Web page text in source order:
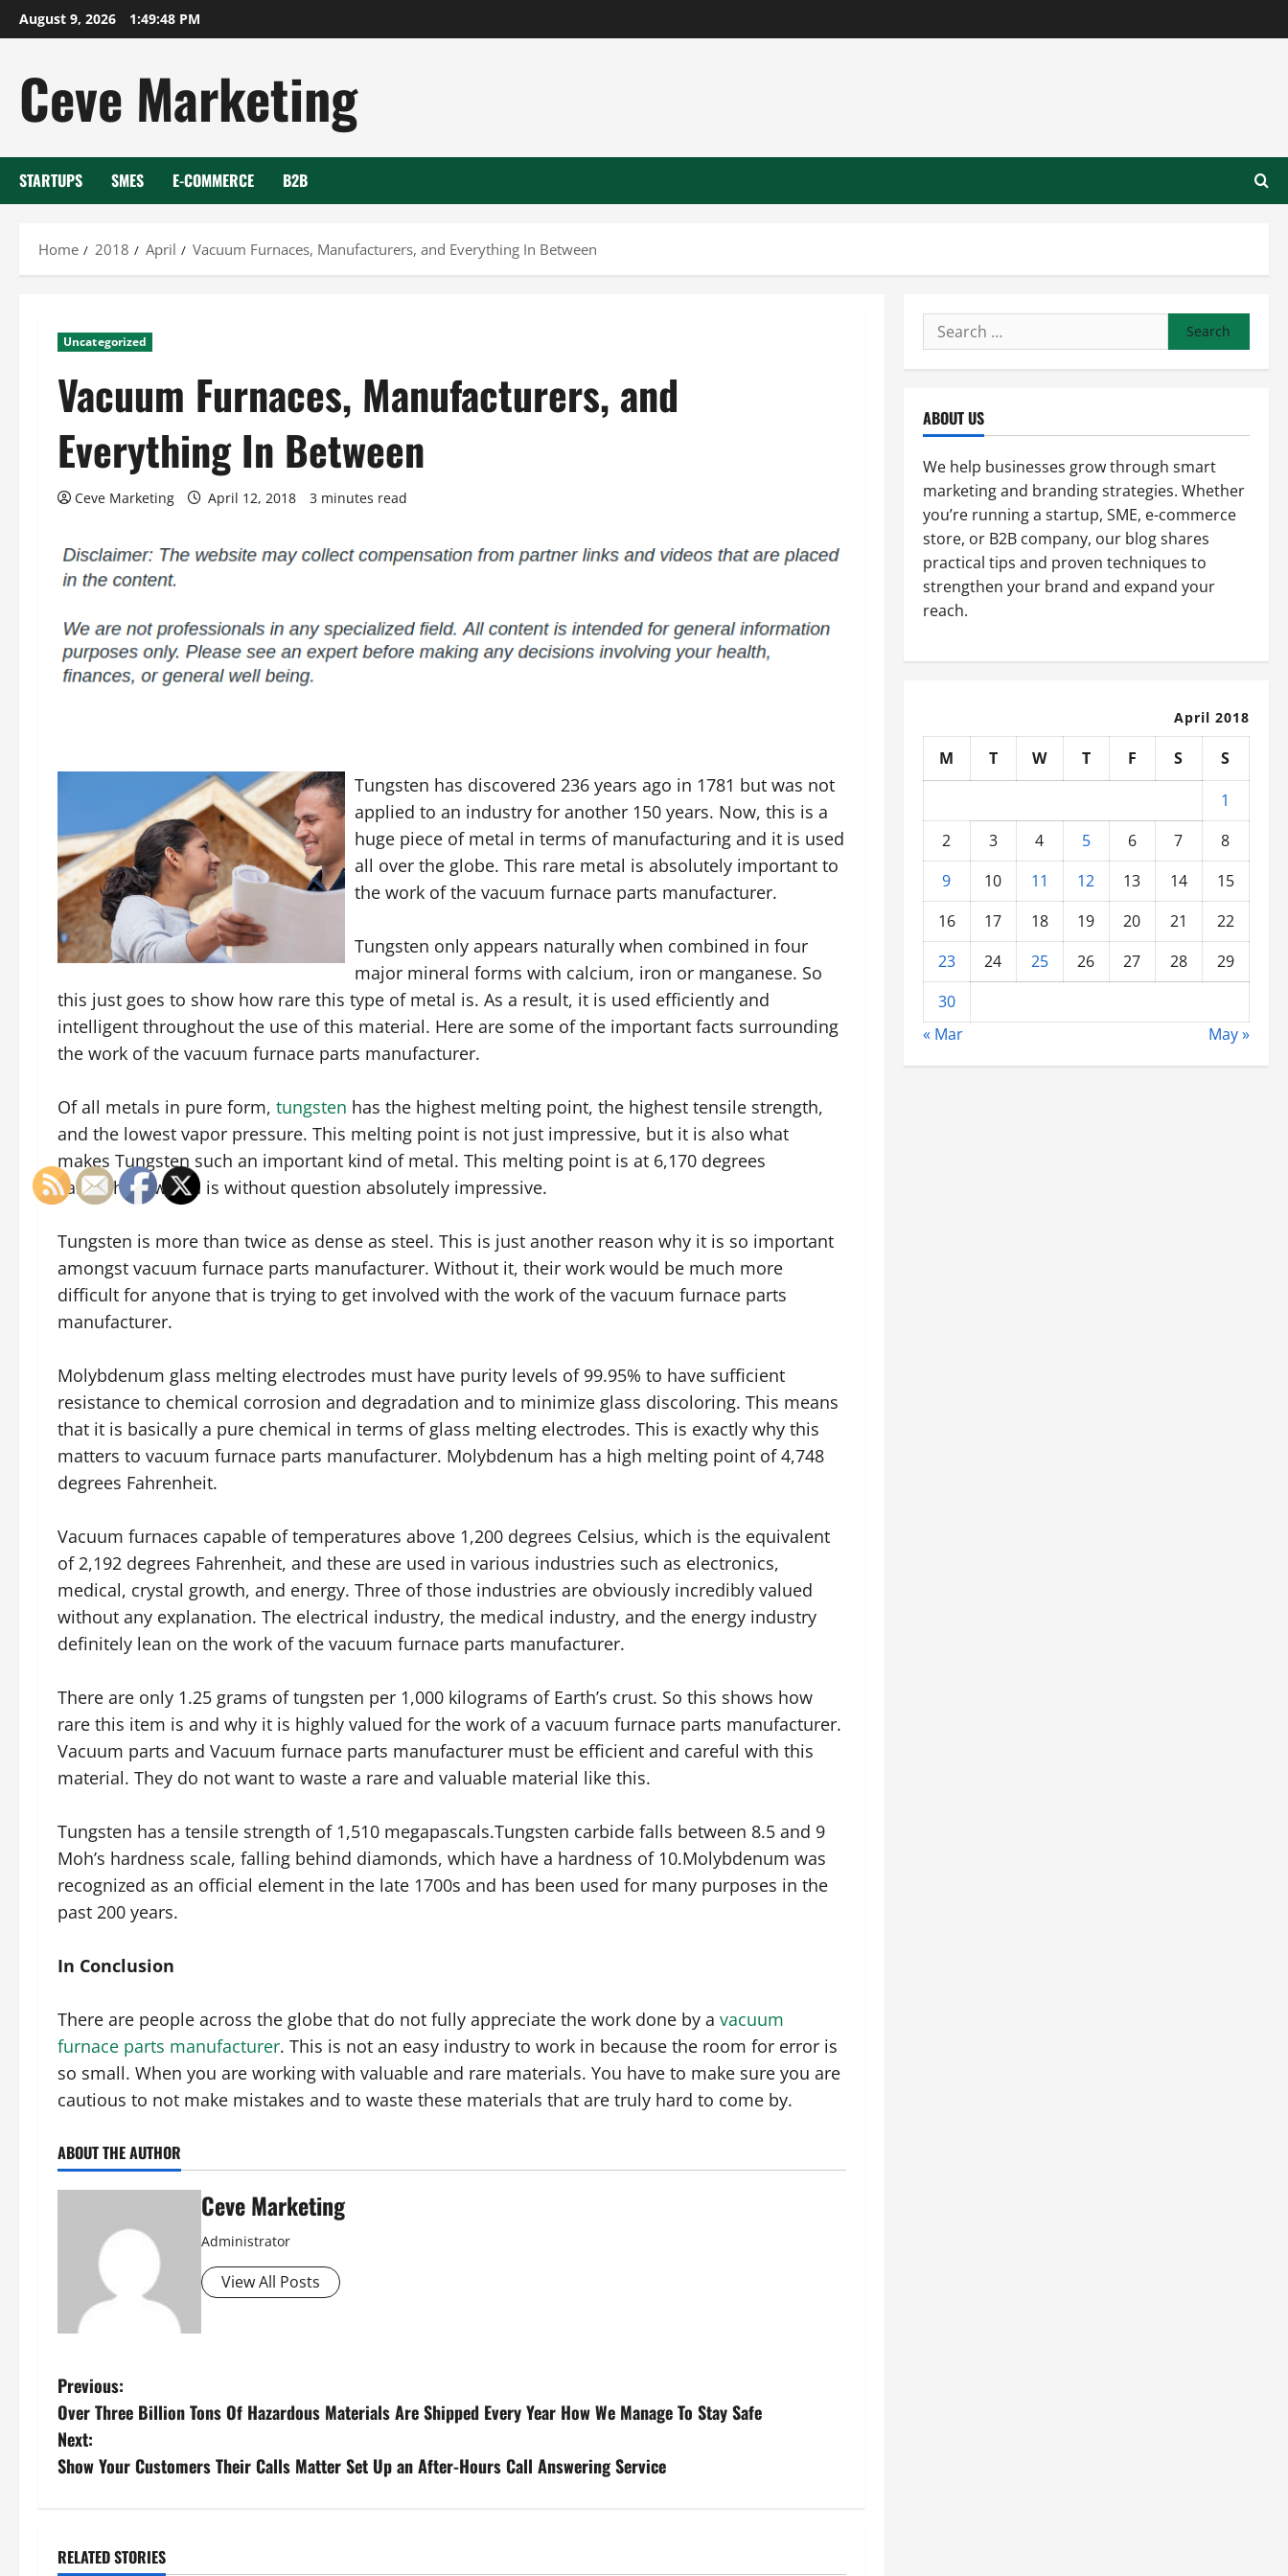
Skip
to
August 9, 2026 1:49:49 PM
Ceve Marketing
STARTUPS SMES E-COMMERCE B2B
Home 2018 April Vacuum Furnaces, Manufacturers, and Everything In Between
Uncategorized
Vacuum Furnaces, Manufacturers, and
Everything In Between
Ceve Marketing April 12, 2018 3 minutes read
Tungsten has discovered 236 years ago in 1781 but was not
applied to an industry for another 150 years. Now, this is a
huge piece of metal in terms of manufacturing and it is used
all over the globe. This rare metal is absolutely important to
the work of the vacuum furnace parts manufacturer.
Tungsten only appears naturally when combined in four
major mineral forms with calcium, iron or manganese. So
this just goes to show how rare this type of metal is. As a result, it is used efficiently and
intelligent throughout the use of this material. Here are some of the important facts surrounding
the work of the vacuum furnace parts manufacturer.
Of all metals in pure form, tungsten has the highest melting point, the highest tensile strength,
and the lowest vapor pressure. This melting point is not just impressive, but it is also what
makes Tungsten such an important kind of metal. This melting point is at 6,170 degrees
Fahrenheit, which is without question absolutely impressive.
Tungsten is more than twice as dense as steel. This is just another reason why it is so important
amongst vacuum furnace parts manufacturer. Without it, their work would be much more
difficult for anyone that is trying to get involved with the work of the vacuum furnace parts
manufacturer.
Molybdenum glass melting electrodes must have purity levels of 99.95% to have sufficient
resistance to chemical corrosion and degradation and to minimize glass discoloring. This means
that it is basically a pure chemical in terms of glass melting electrodes. This is exactly why this
matters to vacuum furnace parts manufacturer. Molybdenum has a high melting point of 4,748
degrees Fahrenheit.
Vacuum furnaces capable of temperatures above 1,200 degrees Celsius, which is the equivalent
of 2,192 degrees Fahrenheit, and these are used in various industries such as electronics,
medical, crystal growth, and energy. Three of those industries are obviously incredibly valued
without any explanation. The electrical industry, the medical industry, and the energy industry
definitely lean on the work of the vacuum furnace parts manufacturer.
There are only 1.25 grams of tungsten per 1,000 kilograms of Earth’s crust. So this shows how
rare this item is and why it is highly valued for the work of a vacuum furnace parts manufacturer.
Vacuum parts and Vacuum furnace parts manufacturer must be efficient and careful with this
material. They do not want to waste a rare and valuable material like this.
Tungsten has a tensile strength of 1,510 megapascals.Tungsten carbide falls between 8.5 and 9
Moh’s hardness scale, falling behind diamonds, which have a hardness of 10.Molybdenum was
recognized as an official element in the late 1700s and has been used for many purposes in the
past 200 years.
In Conclusion
There are people across the globe that do not fully appreciate the work done by a vacuum
furnace parts manufacturer. This is not an easy industry to work in because the room for error is
so small. When you are working with valuable and rare materials. You have to make sure you are
cautious to not make mistakes and to waste these materials that are truly hard to come by.
ABOUT THE AUTHOR
Ceve Marketing
Administrator
View All Posts
P
o
s
n
Previous:
Over Three Billion Tons Of Hazardous Materials Are Shipped Every Year How We Manage To Stay Safe
Next:
Show Your Customers Their Calls Matter Set Up an After-Hours Call Answering Service
RELATED STORIES
Search
for:
ABOUT US
We help businesses grow through smart
marketing and branding strategies. Whether
you’re running a startup, SME, e-commerce
store, or B2B company, our blog shares
practical tips and proven techniques to
strengthen your brand and expand your
reach.
April 2018
M T W T F S
S
1
2
3 4 5 6 7
8
9
10 11 12 13 14
15
16
17 18 19 20 21
22
23
24 25 26 27 28
29
30
« Mar
May »